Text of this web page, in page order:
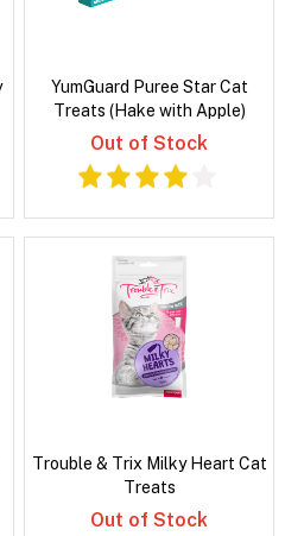
YumGuard Puree Star Cat
Treats (Hake with Apple)
Out of Stock
Trouble & Trix Milky Heart Cat
Treats
Out of Stock